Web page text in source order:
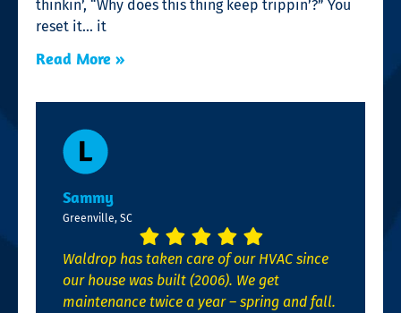
thinkin’, “Why does this thing keep trippin’?” You
reset it… it
Read More »
Sammy
Greenville, SC
Waldrop has taken care of our HVAC since
our house was built (2006). We get
maintenance twice a year – spring and fall.